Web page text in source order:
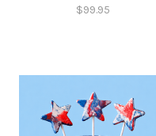
$99.95